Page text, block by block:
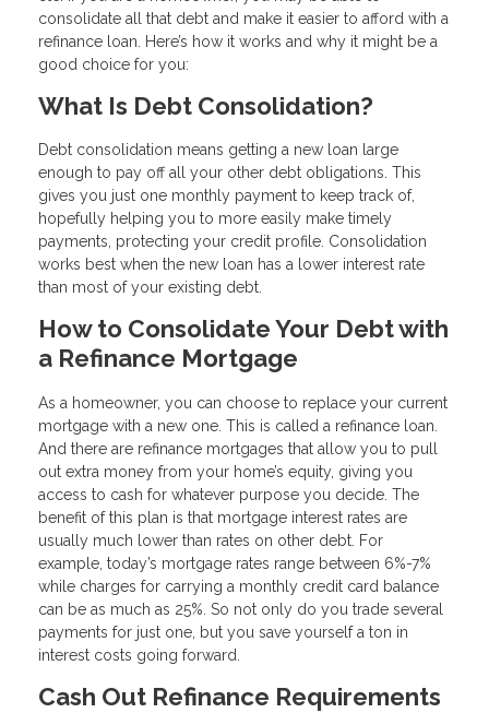
consolidate all that debt and make it easier to afford with a
refinance loan. Here’s how it works and why it might be a
good choice for you:
What Is Debt Consolidation?
Debt consolidation means getting a new loan large
enough to pay off all your other debt obligations. This
gives you just one monthly payment to keep track of,
hopefully helping you to more easily make timely
payments, protecting your credit profile. Consolidation
works best when the new loan has a lower interest rate
than most of your existing debt.
How to Consolidate Your Debt with
a Refinance Mortgage
As a homeowner, you can choose to replace your current
mortgage with a new one. This is called a refinance loan.
And there are refinance mortgages that allow you to pull
out extra money from your home’s equity, giving you
access to cash for whatever purpose you decide. The
benefit of this plan is that mortgage interest rates are
usually much lower than rates on other debt. For
example, today’s mortgage rates range between 6%-7%
while charges for carrying a monthly credit card balance
can be as much as 25%. So not only do you trade several
payments for just one, but you save yourself a ton in
interest costs going forward.
Cash Out Refinance Requirements